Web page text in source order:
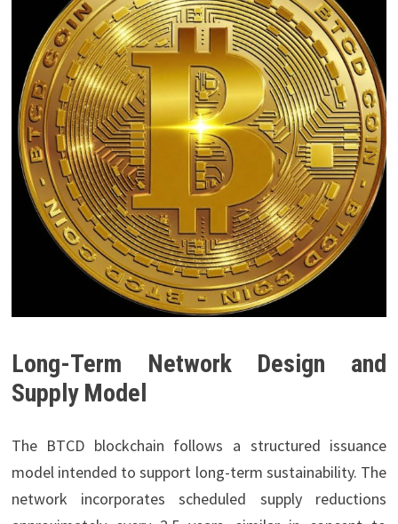
Long-Term Network Design and
Supply Model
The BTCD blockchain follows a structured issuance
model intended to support long-term sustainability. The
network incorporates scheduled supply reductions